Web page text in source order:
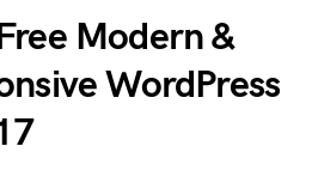
Modern &
WordPress